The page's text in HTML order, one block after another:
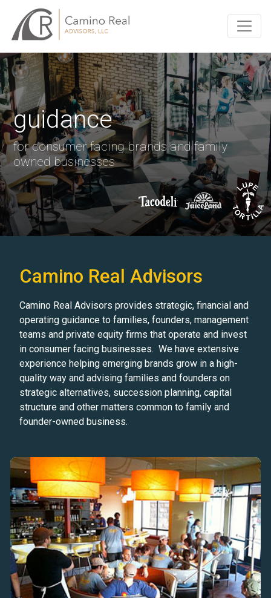
guidance
for consumer facing brands and family
owned businesses
Camino Real Advisors
Camino Real Advisors provides strategic, financial and
operating guidance to families, founders, management
teams and private equity firms that operate and invest
in consumer facing businesses. We have extensive
experience helping emerging brands grow in a high-
quality way and advising families and founders on
strategic alternatives, succession planning, capital
structure and other matters common to family and
founder-owned business.